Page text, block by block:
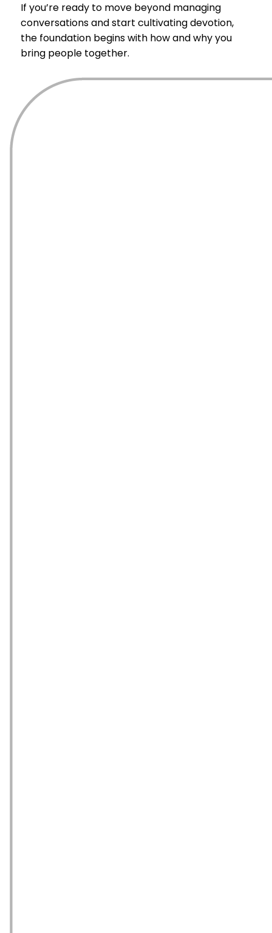
If you’re ready to move beyond managing
conversations and start cultivating devotion,
the foundation begins with how and why you
bring people together.